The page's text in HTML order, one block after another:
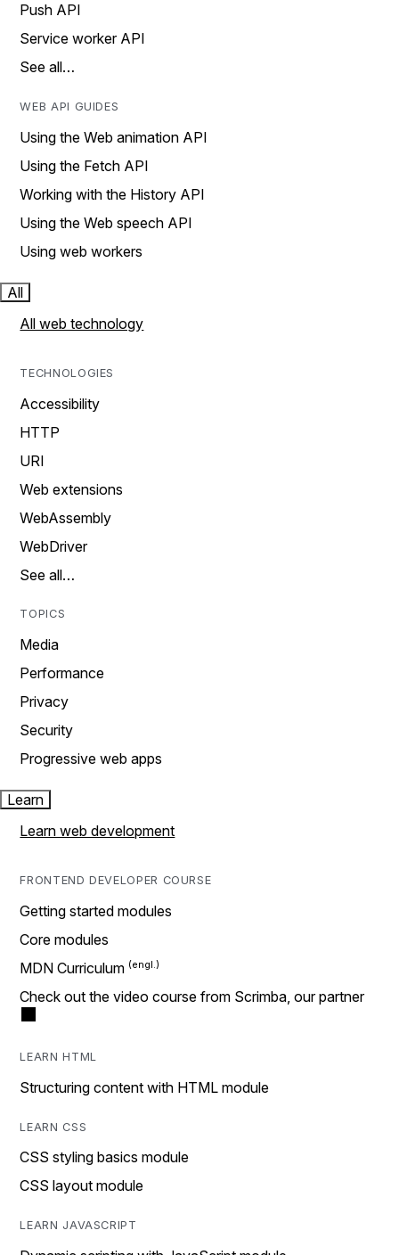
Push API
Service worker API
See all…
WEB API GUIDES
Using the Web animation API
Using the Fetch API
Working with the History API
Using the Web speech API
Using web workers
All
All web technology
TECHNOLOGIES
Accessibility
HTTP
URI
Web extensions
WebAssembly
WebDriver
See all…
TOPICS
Media
Performance
Privacy
Security
Progressive web apps
Learn
Learn web development
FRONTEND DEVELOPER COURSE
Getting started modules
Core modules
MDN Curriculum
Check out the video course from Scrimba, our partner
LEARN HTML
Structuring content with HTML module
LEARN CSS
CSS styling basics module
CSS layout module
LEARN JAVASCRIPT